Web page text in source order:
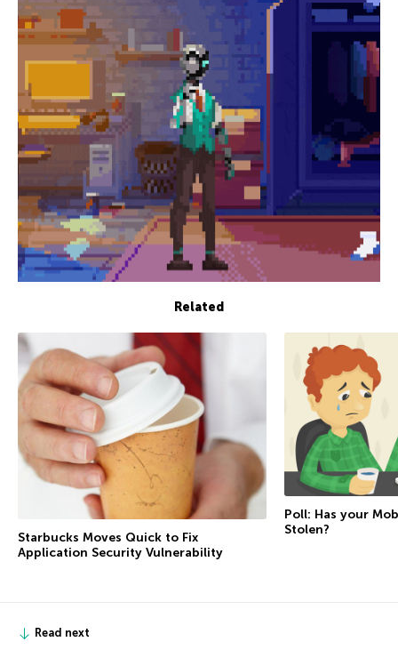
Related
Starbucks Moves Quick to Fix
Application Security Vulnerability
Poll: Has your
Stolen?
Read next